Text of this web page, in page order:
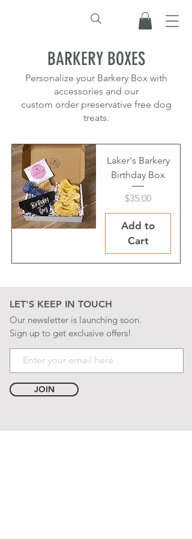
BARKERY BOXES
Personalize your Barkery Box with
accessories and our
custom order preservative free dog
treats.
Laker's Barkery
Birthday Box
Price
$35.00
Add to
Cart
LET'S KEEP IN TOUCH
Our newsletter is launching soon.
Sign up to get exclusive offers!
JOIN